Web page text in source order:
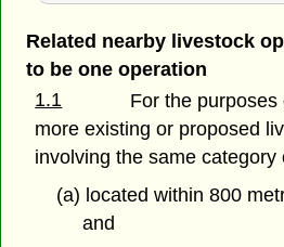
Related nearby livestock
to be one operation
1.1
For the
more existing or proposed
involving the same category
(a) located within 800
and